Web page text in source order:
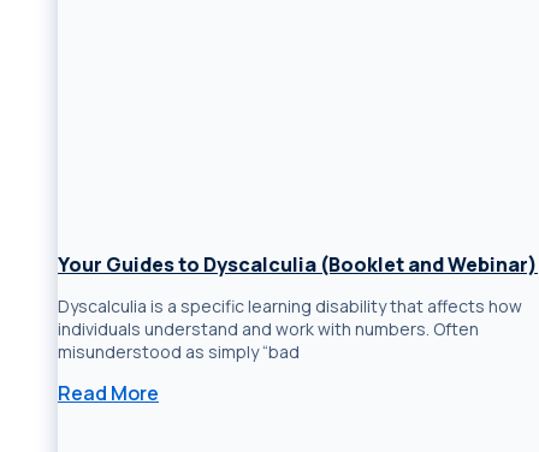
Your Guides to Dyscalculia (Booklet and Webinar)
Dyscalculia is a specific learning disability that affects how
individuals understand and work with numbers. Often
misunderstood as simply “bad
Read More